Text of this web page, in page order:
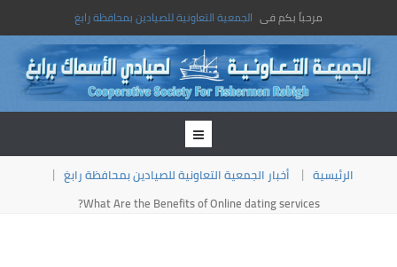
مرحباً بكم فى الجمعية التعاونية للصيادين بمحافظة رابغ
الرئيسية
أخبار الجمعية التعاونية للصيادين بمحافظة رابغ
What Are the Benefits of Online dating services?